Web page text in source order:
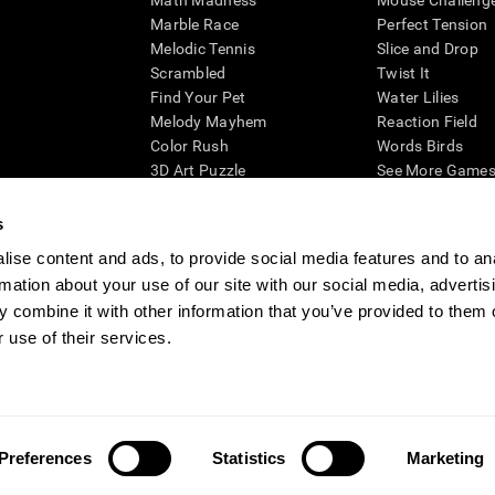
content and ads, to provide social media features and to
about your use of our site with our social media,
combine it with other information that you’ve provided to them
use of their services.
Preferences Statistics Marketing
Marble Race
Melodic Tennis
Scrambled
Find Your Pet
Melody Mayhem
Color Rush
3D Art Puzzle
Perfect Tension
Slice and Drop
Twist It
Water Lilies
Reaction Field
Words Birds
See More
cognitive wellbeing of an individual. In a clinical setting, the CogniFit results
CogniFit’s brain trainings are designed to promote/encourage the general state of
also be used for research purposes for any range of cognitive related
within the researchers' institution and will be the researcher's obligation. All such